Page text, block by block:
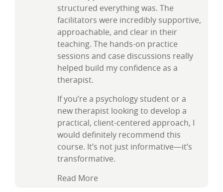
structured everything was. The
facilitators were incredibly supportive,
approachable, and clear in their
teaching. The hands-on practice
sessions and case discussions really
helped build my confidence as a
therapist.
If you’re a psychology student or a
new therapist looking to develop a
practical, client-centered approach, I
would definitely recommend this
course. It’s not just informative—it’s
transformative.
Read More